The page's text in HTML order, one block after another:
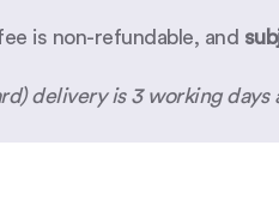
is non-refundable, and
delivery is 3 working